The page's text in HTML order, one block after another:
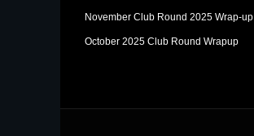
November Club Round 2025 Wrap-up
October 2025 Club Round Wrapup